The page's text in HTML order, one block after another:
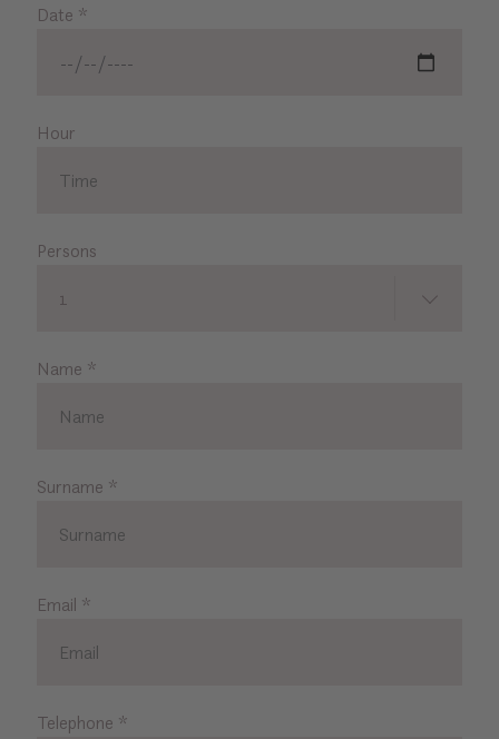
Date *
Hour
Persons
1
Name *
Surname *
Email *
Telephone *